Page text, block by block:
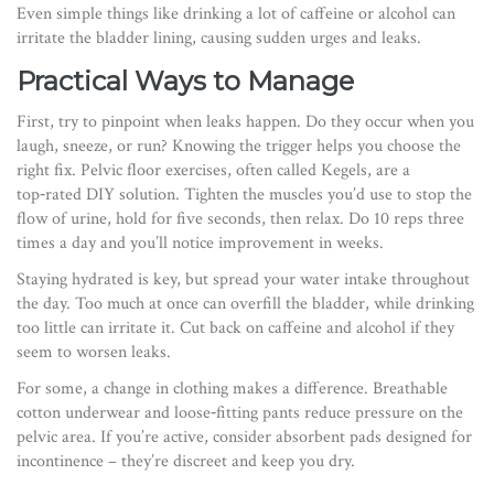
Even simple things like drinking a lot of caffeine or alcohol can
irritate the bladder lining, causing sudden urges and leaks.
Practical Ways to Manage
First, try to pinpoint when leaks happen. Do they occur when you
laugh, sneeze, or run? Knowing the trigger helps you choose the
right fix. Pelvic floor exercises, often called Kegels, are a
top‑rated DIY solution. Tighten the muscles you’d use to stop the
flow of urine, hold for five seconds, then relax. Do 10 reps three
times a day and you’ll notice improvement in weeks.
Staying hydrated is key, but spread your water intake throughout
the day. Too much at once can overfill the bladder, while drinking
too little can irritate it. Cut back on caffeine and alcohol if they
seem to worsen leaks.
For some, a change in clothing makes a difference. Breathable
cotton underwear and loose‑fitting pants reduce pressure on the
pelvic area. If you’re active, consider absorbent pads designed for
incontinence – they’re discreet and keep you dry.